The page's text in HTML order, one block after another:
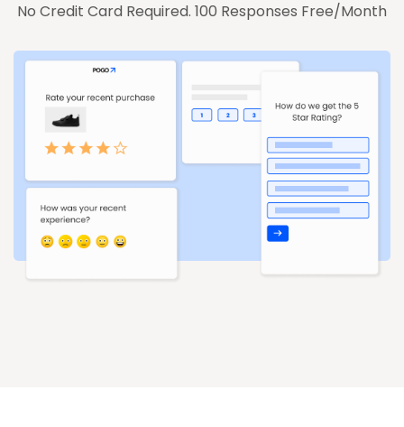
No Credit Card Required. 100 Responses Free/Month